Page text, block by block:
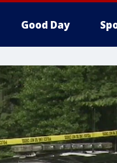
Good Day